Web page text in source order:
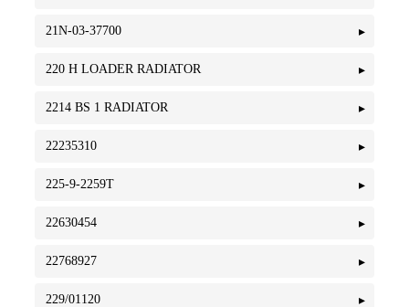
21N-03-37700
220 H LOADER RADIATOR
2214 BS 1 RADIATOR
22235310
225-9-2259T
22630454
22768927
229/01120